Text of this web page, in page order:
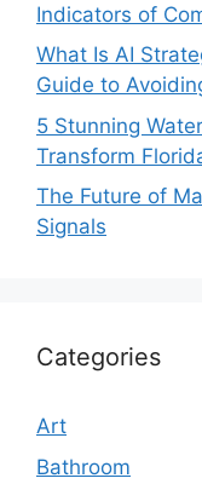
Indicators of
What Is AI
Guide to
5 Stunning
Transform
The Future of
Signals
Categories
Art
Bathroom